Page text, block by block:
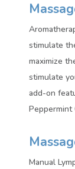
stimulate
maximize
stimulate
add-on
Peppermint
Manual